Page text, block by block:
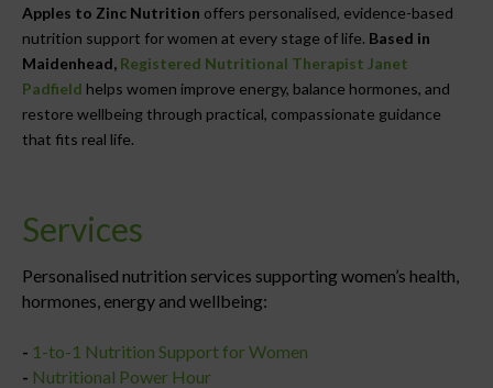
Apples to Zinc Nutrition offers personalised, evidence-based
nutrition support for women at every stage of life. Based in
Maidenhead, Registered Nutritional Therapist Janet
Padfield helps women improve energy, balance hormones, and
restore wellbeing through practical, compassionate guidance
that fits real life.
Services
Personalised nutrition services supporting women’s health,
hormones, energy and wellbeing:
- 1-to-1 Nutrition Support for Women
- Nutritional Power Hour